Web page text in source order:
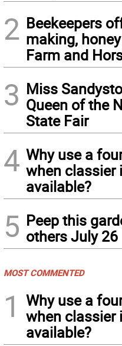
2 Beekeepers
making,
Farm and
3 Miss
Queen of the
State Fair
4 Why use a
when classier
available?
5 Peep this
others July 26
MOST COMMENTED
1
Why use a
when classier
available?